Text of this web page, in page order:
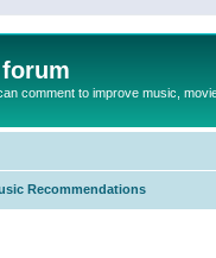
comment to improve music,
Recommendations